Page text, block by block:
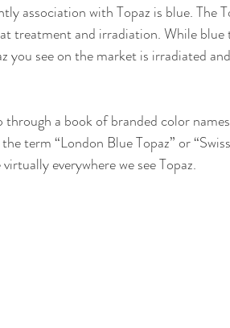
association with Topaz is blue. The
treatment and irradiation. While
you see on the market is irradiated
a book of branded color
term “London Blue Topaz” or
everywhere we see Topaz.